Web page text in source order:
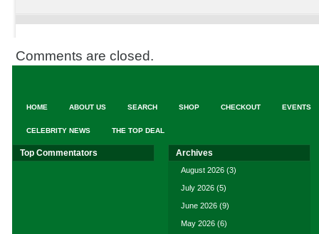
Comments are closed.
HOME ABOUT US SEARCH SHOP CHECKOUT EVENTS
CELEBRITY NEWS THE TOP DEAL
Top Commentators Archives
August 2026 (3)
July 2026 (5)
June 2026 (9)
May 2026 (6)